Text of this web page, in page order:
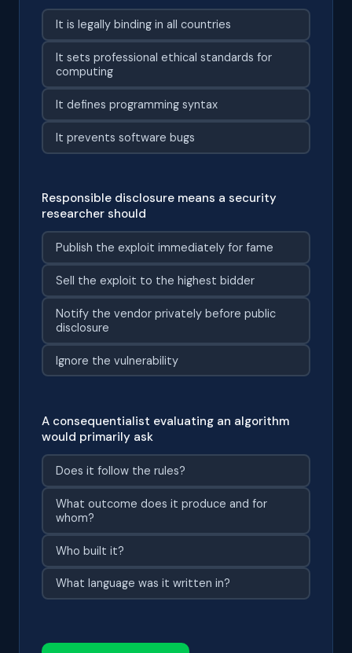
It is legally binding in all countries
It sets professional ethical standards for
computing
It defines programming syntax
It prevents software bugs
Responsible disclosure means a security
researcher should
Publish the exploit immediately for fame
Sell the exploit to the highest bidder
Notify the vendor privately before public
disclosure
Ignore the vulnerability
A consequentialist evaluating an algorithm
would primarily ask
Does it follow the rules?
What outcome does it produce and for
whom?
Who built it?
What language was it written in?